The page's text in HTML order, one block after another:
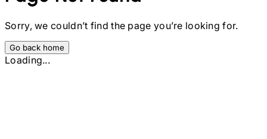
Sorry, we couldn’t find the page you’re looking for.
Go back home
Loading...